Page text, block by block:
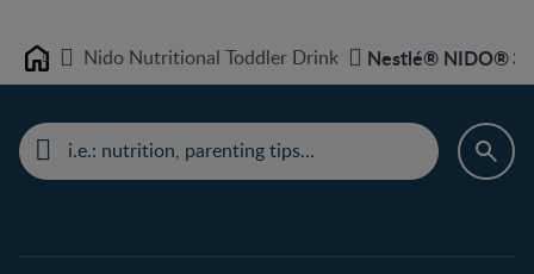
Home Nido Nutritional Toddler Drink Nestlé® NIDO®